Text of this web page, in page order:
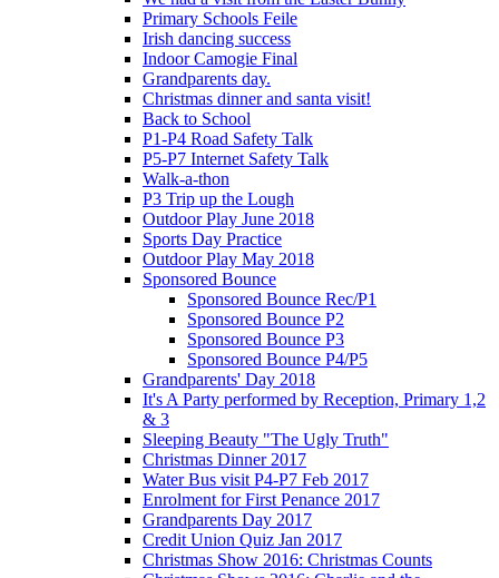
Primary Schools Feile
Irish dancing success
Indoor Camogie Final
Grandparents day.
Christmas dinner and santa visit!
Back to School
P1-P4 Road Safety Talk
P5-P7 Internet Safety Talk
Walk-a-thon
P3 Trip up the Lough
Outdoor Play June 2018
Sports Day Practice
Outdoor Play May 2018
Sponsored Bounce
Sponsored Bounce Rec/P1
Sponsored Bounce P2
Sponsored Bounce P3
Sponsored Bounce P4/P5
Grandparents' Day 2018
It's A Party performed by Reception, Primary 1,2
& 3
Sleeping Beauty "The Ugly Truth"
Christmas Dinner 2017
Water Bus visit P4-P7 Feb 2017
Enrolment for First Penance 2017
Grandparents Day 2017
Credit Union Quiz Jan 2017
Christmas Show 2016: Christmas Counts